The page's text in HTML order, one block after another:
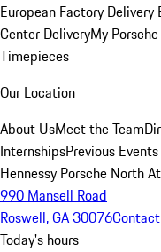
European Factory Delivery
Center DeliveryMy
Timepieces
Our Location
About UsMeet the Team
InternshipsPrevious
Hennessy Porsche North
990 Mansell Road
Roswell, GA 30076
Today's hours